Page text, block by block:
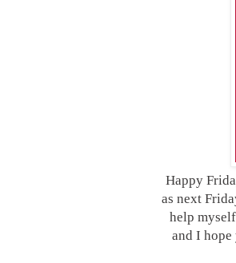
Happy
as next
help
and I hope